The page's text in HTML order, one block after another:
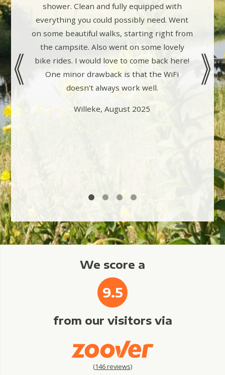
Staff
shower. Clean and fully equipped with
everything you could possibly need. Went
on some beautiful walks, starting right from
the campsite. Also went on some lovely
bike rides. I would love to come back here!
One minor drawback is that the WiFi
doesn't always work well.
Willeke, August 2025
We score a
9.5
from our visitors via
(146reviews)